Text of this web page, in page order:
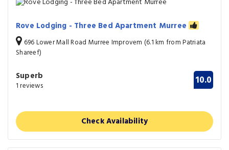
Rove Lodging - Three Bed Apartment Murree
696 Lower Mall Road Murree Improvem (6.1 km from Patriata
Shareef)
Superb
1 reviews 10.0
Check Availability